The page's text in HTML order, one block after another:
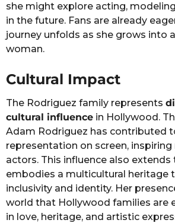
she might explore acting,
in the future. Fans are already
journey unfolds as she grows into
woman.
Cultural Impact
The Rodriguez family represents
cultural influence in Hollywood.
Adam Rodriguez has contributed
representation on screen,
actors. This influence also extends
embodies a multicultural heritage
inclusivity and identity. Her
world that Hollywood families are
in love, heritage, and artistic